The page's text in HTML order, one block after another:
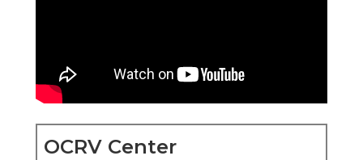
OCRV Center